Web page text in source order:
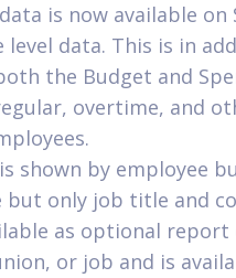
is now available on
data. This is in
the Budget and
overtime, and
shown by employee
but only job title and
as optional
or job and is